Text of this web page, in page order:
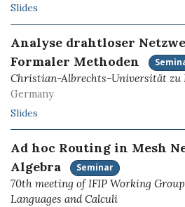
Slides
Analyse drahtloser
Formaler Methoden
Christian-Albrechts-Universität zu
Germany
Slides
Ad hoc Routing in Mesh
Algebra
Seminar
70th meeting of IFIP Working
Languages and Calculi